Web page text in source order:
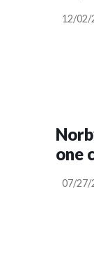
12/02/
one
07/27/